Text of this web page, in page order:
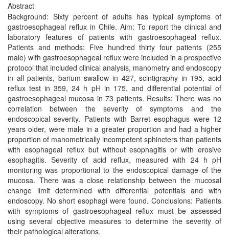
Abstract
Background: Sixty percent of adults has typical symptoms of
gastroesophageal reflux in Chile. Aim: To report the clinical and
laboratory features of patients with gastroesophageal reflux.
Patients and methods: Five hundred thirty four patients (255
male) with gastroesophageal reflux were included in a prospective
protocol that included clinical analysis, manometry and endoscopy
in all patients, barium swallow in 427, scintigraphy in 195, acid
reflux test in 359, 24 h pH in 175, and differential potential of
gastroesophageal mucosa in 73 patients. Results: There was no
correlation between the severity of symptoms and the
endoscopical severity. Patients with Barret esophagus were 12
years older, were male in a greater proportion and had a higher
proportion of manometrically incompetent sphincters than patients
with esophageal reflux but without esophagitis or with erosive
esophagitis. Severity of acid reflux, measured with 24 h pH
monitoring was proportional to the endoscopical damage of the
mucosa. There was a close relationship between the mucosal
change limit determined with differential potentials and with
endoscopy. No short esophagi were found. Conclusions: Patients
with symptoms of gastroesophageal reflux must be assessed
using several objective measures to determine the severity of
their pathological alterations.